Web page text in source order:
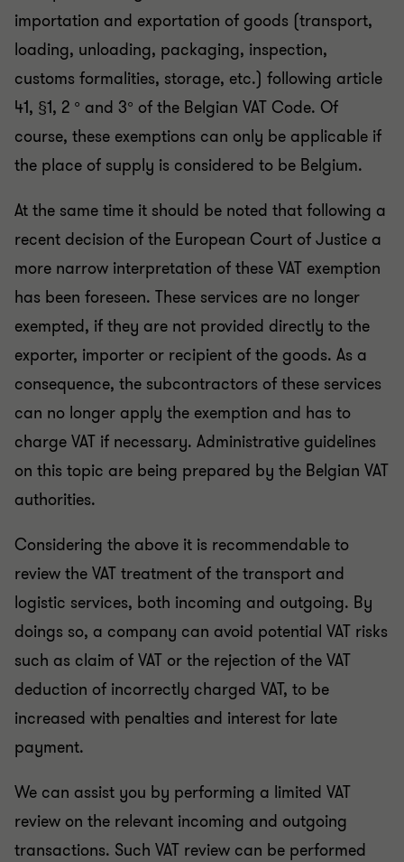
importation and exportation of goods (transport,
loading, unloading, packaging, inspection,
customs formalities, storage, etc.) following article
41, §1, 2 ° and 3° of the Belgian VAT Code. Of
course, these exemptions can only be applicable if
the place of supply is considered to be Belgium.
At the same time it should be noted that following a
recent decision of the European Court of Justice a
more narrow interpretation of these VAT exemption
has been foreseen. These services are no longer
exempted, if they are not provided directly to the
exporter, importer or recipient of the goods. As a
consequence, the subcontractors of these services
can no longer apply the exemption and has to
charge VAT if necessary. Administrative guidelines
on this topic are being prepared by the Belgian VAT
authorities.
Considering the above it is recommendable to
review the VAT treatment of the transport and
logistic services, both incoming and outgoing. By
doings so, a company can avoid potential VAT risks
such as claim of VAT or the rejection of the VAT
deduction of incorrectly charged VAT, to be
increased with penalties and interest for late
payment.
We can assist you by performing a limited VAT
review on the relevant incoming and outgoing
transactions. Such VAT review can be performed